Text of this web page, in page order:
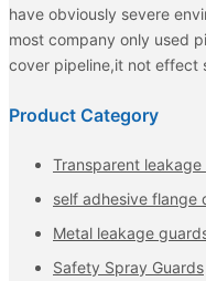
have obviously severe
most company only used
cover pipeline,it not effect
Product Category
Transparent
self adhesive flange
Metal leakage
Safety Spray Guards